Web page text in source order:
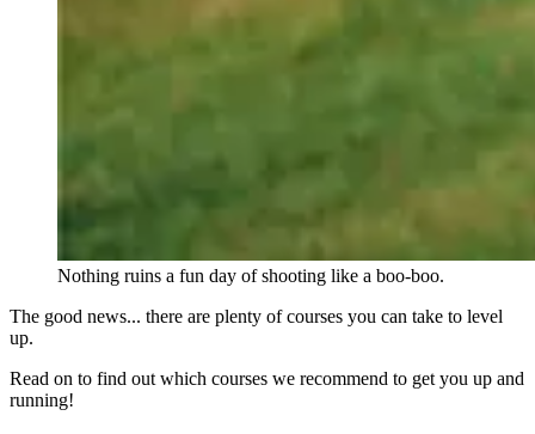
Nothing ruins a fun day of shooting like a boo-boo.
The good news... there are plenty of courses you can take to level
up.
Read on to find out which courses we recommend to get you up and
running!